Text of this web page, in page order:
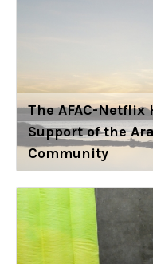
The AFAC-
Support of the
Community